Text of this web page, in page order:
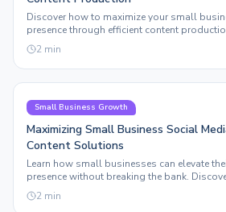
Discover how to maximize your small
presence through efficient content
Sleepy Post.
2 min
Small Business Growth
Maximizing Small Business Social
Content Solutions
Learn how small businesses can elevate
presence without breaking the bank.
solutions that truly scale.
2 min